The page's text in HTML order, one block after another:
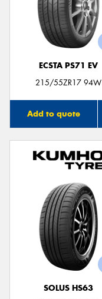
ECSTA PS71 EV
215/55ZR17 94W
Add to quote
SOLUS HS63